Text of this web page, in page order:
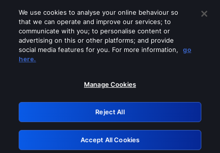
Please turn off any of these services
GRN: 0.31623017.1786058033.2cd2941
Retry
We use cookies to analyse your online behaviour so
that we can operate and improve our services; to
communicate with you; to personalise content or
advertising on this or other platforms; and provide
social media features for you. For more information,
go
here.
Manage Cookies
Reject All
Accept All Cookies